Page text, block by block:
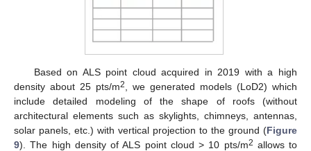
Based on ALS point cloud acquired in 2019 with a high
density about 25 pts/m2
, we generated models (LoD2) which
include detailed modeling of the shape of roofs (without
architectural elements such as skylights, chimneys, antennas,
solar panels, etc.) with vertical projection to the ground (Figure
9). The high density of ALS point cloud > 10 pts/m2 allows to